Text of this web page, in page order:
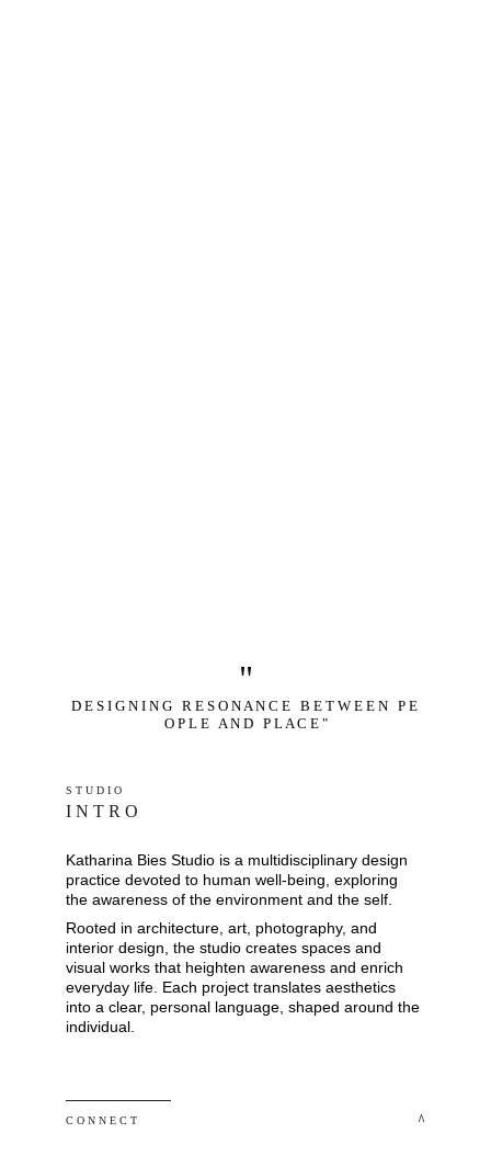
"
D E S I G N I N G   R E S O N A N C E   B E T W E E N   P E
O P L E   A N D   P L A C E "
Katharina Bies Studio is a multidisciplinary design
practice devoted to human well-being, exploring
the awareness of the environment and the self.
Rooted in architecture, art, photography, and
interior design, the studio creates spaces and
visual works that heighten awareness and enrich
everyday life. Each project translates aesthetics
into a clear, personal language, shaped around the
individual.
S T U D I O
C O N N E C T
I N T R O
^